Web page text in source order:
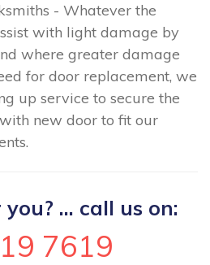
- Whatever the
with light damage by
where greater damage
for door replacement, we
up service to secure the
new door to fit our
... call us on:
7619